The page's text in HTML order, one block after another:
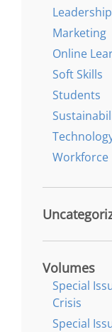
Leadership
Marketing
Online
Soft Skills
Students
Volumes
Special
Crisis
Special